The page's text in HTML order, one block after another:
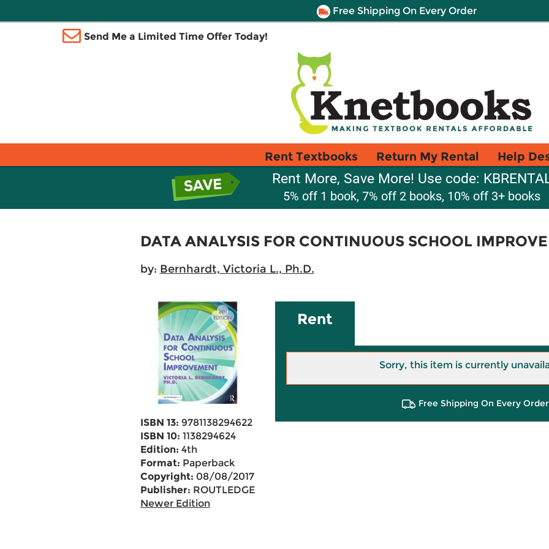
Free Shipping On Every Order
Send Me a Limited Time Offer Today!
Rent Textbooks Return My Rental Help
Rent More, Save More! Use code:
5% off 1 book, 7% off 2 books, 10% off 3+ books
DATA ANALYSIS FOR CONTINUOUS SCHOOL
by: Bernhardt, Victoria L., Ph.D.
ISBN 13: 9781138294622
ISBN 10: 1138294624
Edition: 4th
Format: Paperback
Copyright: 08/08/2017
Publisher: ROUTLEDGE
Newer Edition
Rent
Sorry, this item is currently
Free Shipping On Every Order